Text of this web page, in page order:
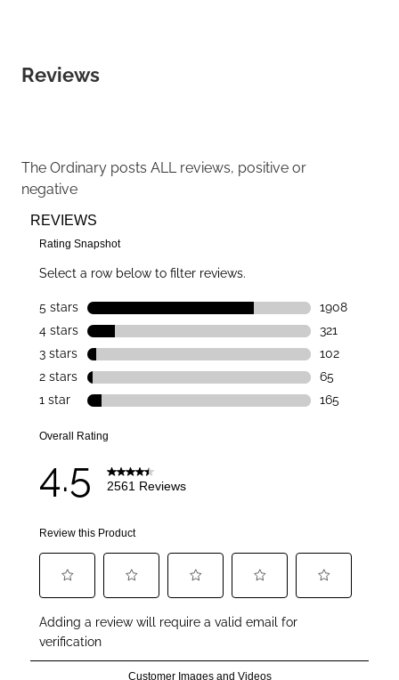
Reviews
The Ordinary posts ALL reviews, positive or
negative